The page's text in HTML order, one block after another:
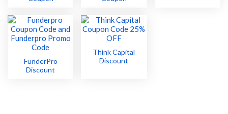
FunderPro
Discount
Think Capital
Discount